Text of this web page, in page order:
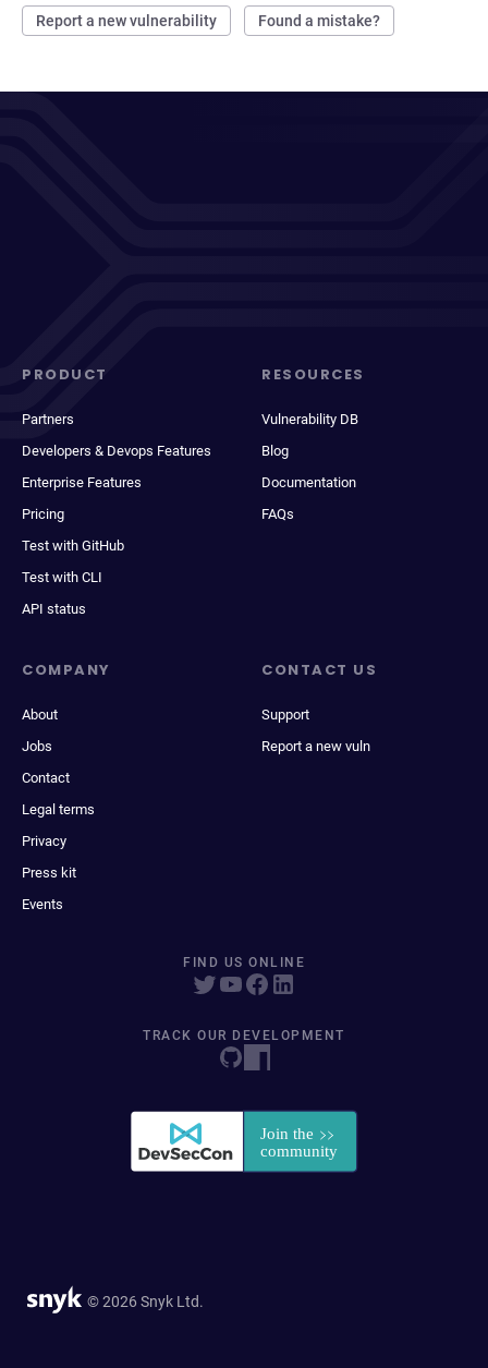
Report a new vulnerability Found a mistake?
PRODUCT
Partners
Developers & Devops Features
Enterprise Features
Pricing
Test with GitHub
Test with CLI
API status
RESOURCES
Vulnerability DB
Blog
Documentation
FAQs
COMPANY
About
Jobs
Contact
Legal terms
Privacy
Press kit
Events
CONTACT US
Support
Report a new vuln
FIND US ONLINE
TRACK OUR DEVELOPMENT
© 2026 Snyk Ltd.